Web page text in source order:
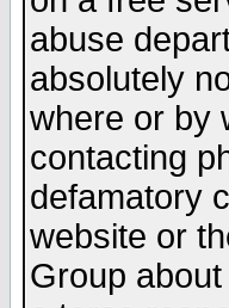
abuse
absolutely
where or by
contacting
defamatory
website or
Group